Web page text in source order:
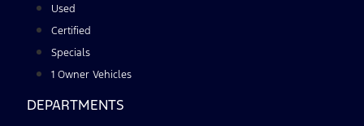
Used
Certified
Specials
1 Owner Vehicles
DEPARTMENTS